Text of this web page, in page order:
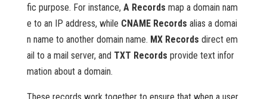
fic purpose. For instance, A Records map a domain nam
e to an IP address, while CNAME Records alias a domai
n name to another domain name. MX Records direct em
ail to a mail server, and TXT Records provide text infor
mation about a domain.